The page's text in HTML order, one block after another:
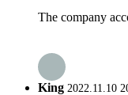
The company
King 2022.11.10